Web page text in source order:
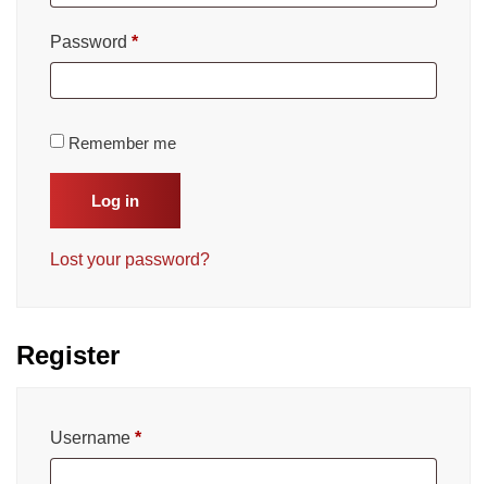
Password *
Remember me
Log in
Lost your password?
Register
Username *